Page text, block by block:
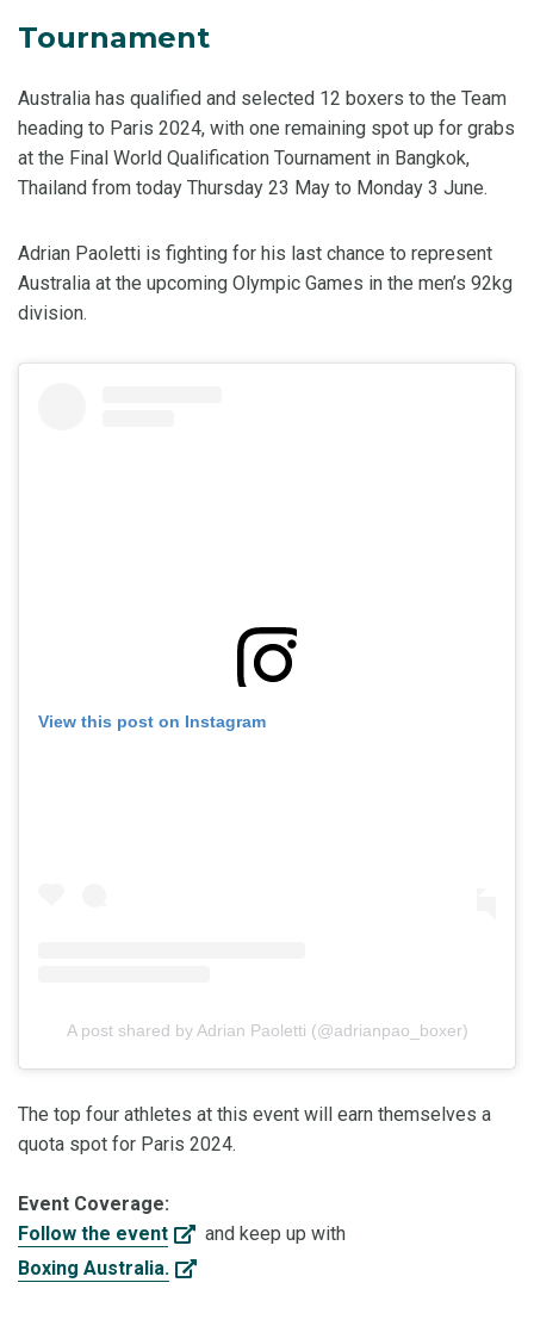
Tournament
Australia has qualified and selected 12 boxers to the Team
heading to Paris 2024, with one remaining spot up for grabs
at the Final World Qualification Tournament in Bangkok,
Thailand from today Thursday 23 May to Monday 3 June.
Adrian Paoletti is fighting for his last chance to represent
Australia at the upcoming Olympic Games in the men’s 92kg
division.
View this post on Instagram
A post shared by Adrian Paoletti (@adrianpao_boxer)
The top four athletes at this event will earn themselves a
quota spot for Paris 2024.
Event Coverage:
Follow the event
and keep up with
Boxing Australia.